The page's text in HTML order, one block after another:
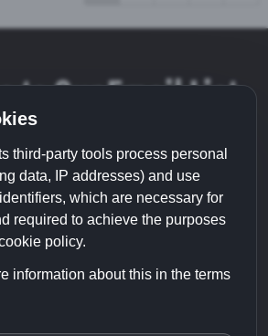
to Our Email List
third-party tools process personal
data, IP addresses) and use
which are necessary for
required to achieve the purposes
policy.
information about this in the terms